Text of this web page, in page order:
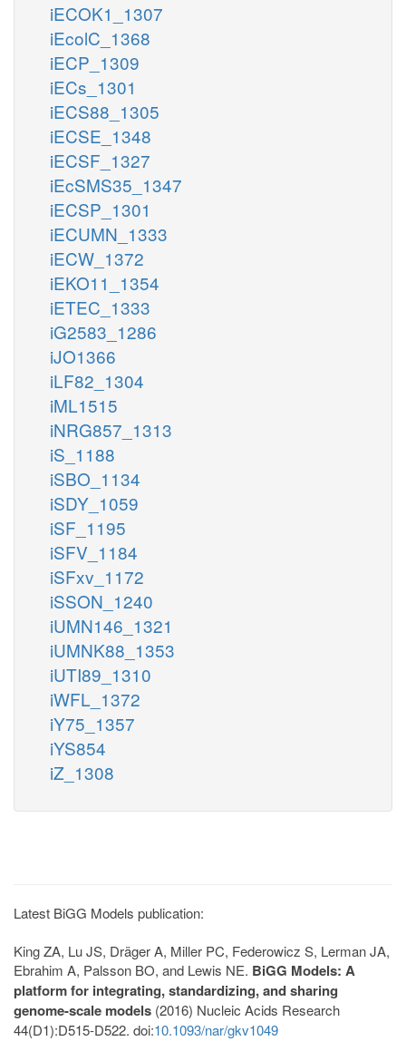
iECOK1_1307
iEcolC_1368
iECP_1309
iECs_1301
iECS88_1305
iECSE_1348
iECSF_1327
iEcSMS35_1347
iECSP_1301
iECUMN_1333
iECW_1372
iEKO11_1354
iETEC_1333
iG2583_1286
iJO1366
iLF82_1304
iML1515
iNRG857_1313
iS_1188
iSBO_1134
iSDY_1059
iSF_1195
iSFV_1184
iSFxv_1172
iSSON_1240
iUMN146_1321
iUMNK88_1353
iUTI89_1310
iWFL_1372
iY75_1357
iYS854
iZ_1308
Latest BiGG Models publication:
King ZA, Lu JS, Dräger A, Miller PC, Federowicz S, Lerman JA,
Ebrahim A, Palsson BO, and Lewis NE. BiGG Models: A
platform for integrating, standardizing, and sharing
genome-scale models (2016) Nucleic Acids Research
44(D1):D515-D522. doi:10.1093/nar/gkv1049